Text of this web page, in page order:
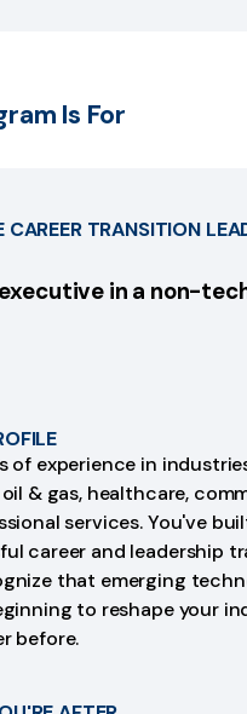
Is For
CAREER TRANSITION
in a non-
of experience in
& gas, healthcare,
services. You've
career and leadership
that emerging
to reshape your
before.